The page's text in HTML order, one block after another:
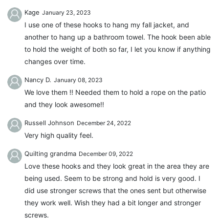
Kage January 23, 2023
I use one of these hooks to hang my fall jacket, and
another to hang up a bathroom towel. The hook been able
to hold the weight of both so far, I let you know if anything
changes over time.
Nancy D. January 08, 2023
We love them !! Needed them to hold a rope on the patio
and they look awesome!!
Russell Johnson December 24, 2022
Very high quality feel.
Quilting grandma December 09, 2022
Love these hooks and they look great in the area they are
being used. Seem to be strong and hold is very good. I
did use stronger screws that the ones sent but otherwise
they work well. Wish they had a bit longer and stronger
screws.